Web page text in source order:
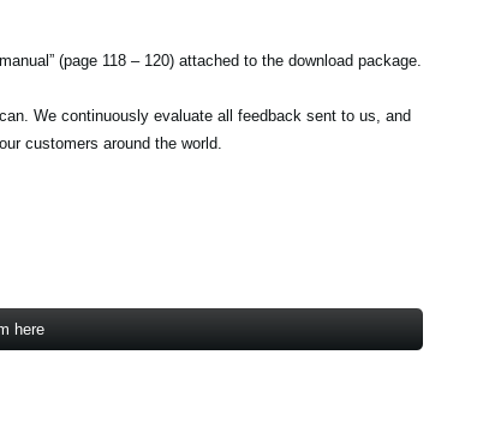
(page 118 – 120) attached to the download package.
We continuously evaluate all feedback sent to us, and
customers around the world.
here